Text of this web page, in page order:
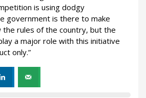
is using dodgy
government is there to make
rules of the country, but the
a major role with this initiative
only.”